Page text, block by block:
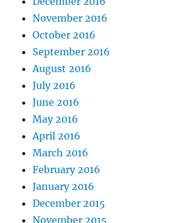
November 2016
October 2016
September 2016
August 2016
July 2016
June 2016
May 2016
April 2016
March 2016
February 2016
January 2016
December 2015
November 2015